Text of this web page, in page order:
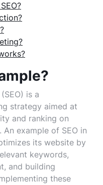
is a
strategy aimed at
and ranking on
An example of SEO in
its website by
keywords,
and building
these